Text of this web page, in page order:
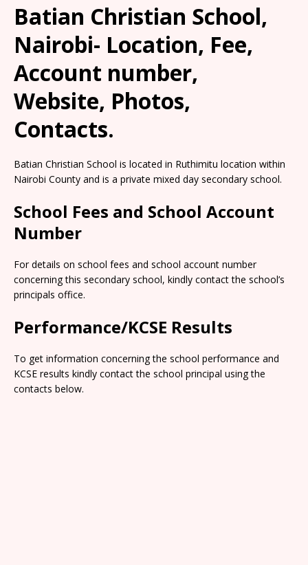
Batian Christian School,
Nairobi- Location, Fee,
Account number,
Website, Photos,
Contacts.
Batian Christian School is located in Ruthimitu location within
Nairobi County and is a private mixed day secondary school.
School Fees and School Account
Number
For details on school fees and school account number
concerning this secondary school, kindly contact the school’s
principals office.
Performance/KCSE Results
To get information concerning the school performance and
KCSE results kindly contact the school principal using the
contacts below.